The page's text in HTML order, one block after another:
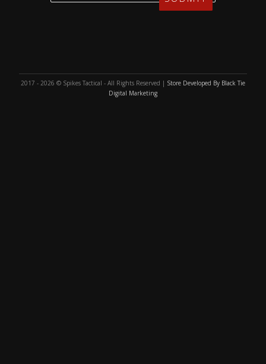
2017 - 2026 © Spikes Tactical - All Rights Reserved | Store Developed By Black Tie
Digital Marketing